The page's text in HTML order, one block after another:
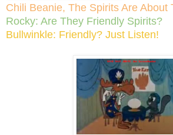
Chili Beanie, The Spirits Are About
Rocky: Are They Friendly Spirits?
Bullwinkle: Friendly? Just Listen!